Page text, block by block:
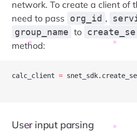
network. To create a client of
need to pass
org_id ,
group_name to
method:
calc_client =
User input parsing